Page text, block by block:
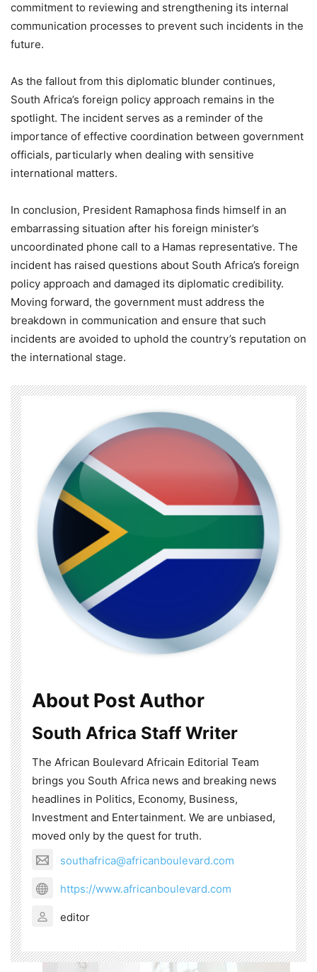
commitment to reviewing and strengthening its internal
communication processes to prevent such incidents in the
future.
As the fallout from this diplomatic blunder continues,
South Africa’s foreign policy approach remains in the
spotlight. The incident serves as a reminder of the
importance of effective coordination between government
officials, particularly when dealing with sensitive
international matters.
In conclusion, President Ramaphosa finds himself in an
embarrassing situation after his foreign minister’s
uncoordinated phone call to a Hamas representative. The
incident has raised questions about South Africa’s foreign
policy approach and damaged its diplomatic credibility.
Moving forward, the government must address the
breakdown in communication and ensure that such
incidents are avoided to uphold the country’s reputation on
the international stage.
About Post Author
South Africa Staff Writer
The African Boulevard Africain Editorial Team
brings you South Africa news and breaking news
headlines in Politics, Economy, Business,
Investment and Entertainment. We are unbiased,
moved only by the quest for truth.
southafrica@africanboulevard.com
https://www.africanboulevard.com
editor